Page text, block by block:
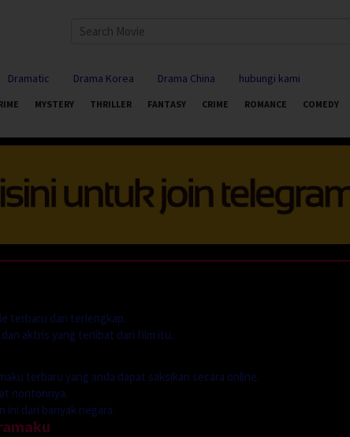
Dramatic Drama Korea Drama China hubungi kami
MYSTERY THRILLER FANTASY CRIME ROMANCE COMEDY
terbaru dan terlengkap.
aktris yang terlibat dari film itu.
terbaru yang anda dapat saksikan secara online.
nontonnya.
ini dari banyak negara.